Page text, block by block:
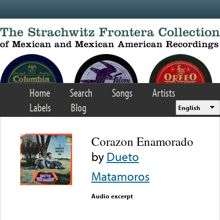
Home Search Songs
Artists
Labels
Blog English
Corazon Enamorado
byDueto
Matamoros
Audio excerpt